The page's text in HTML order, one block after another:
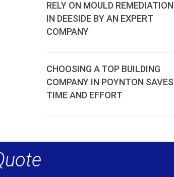
RELY ON MOULD REMEDIATION
IN DEESIDE BY AN EXPERT
COMPANY
CHOOSING A TOP BUILDING
COMPANY IN POYNTON SAVES
TIME AND EFFORT